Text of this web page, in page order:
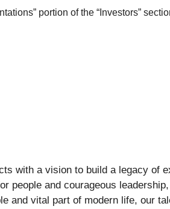
portion of the “Investors”
with a vision to build a legacy of
people and courageous
and vital part of modern life, our